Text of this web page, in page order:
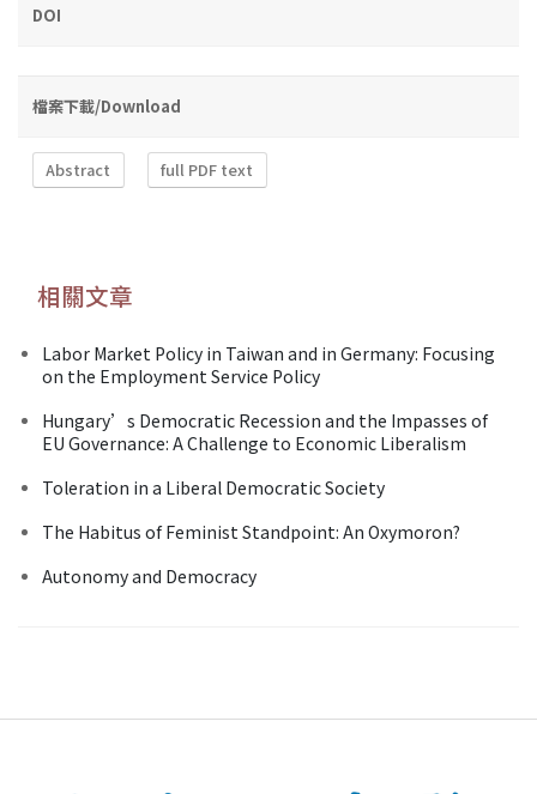
DOI
檔案下載/Download
Abstract full PDF text
相關文章
Labor Market Policy in Taiwan and in Germany: Focusing
on the Employment Service Policy
Hungary’s Democratic Recession and the Impasses of
EU Governance: A Challenge to Economic Liberalism
Toleration in a Liberal Democratic Society
The Habitus of Feminist Standpoint: An Oxymoron?
Autonomy and Democracy